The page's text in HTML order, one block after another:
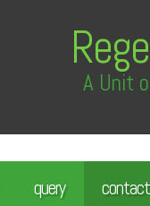
A Unit
query contact